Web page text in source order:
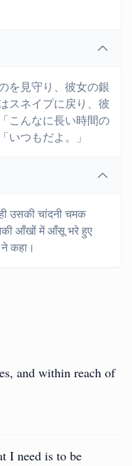
を見守り、彼女の銀
スネイプに戻り、彼
こんなに長い時間の
いつもだよ。」
उसकी चांदनी चमक
आँखों में आँसू भरे हुए
कहा।
and within reach of
I need is to be